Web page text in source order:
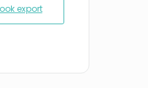
export